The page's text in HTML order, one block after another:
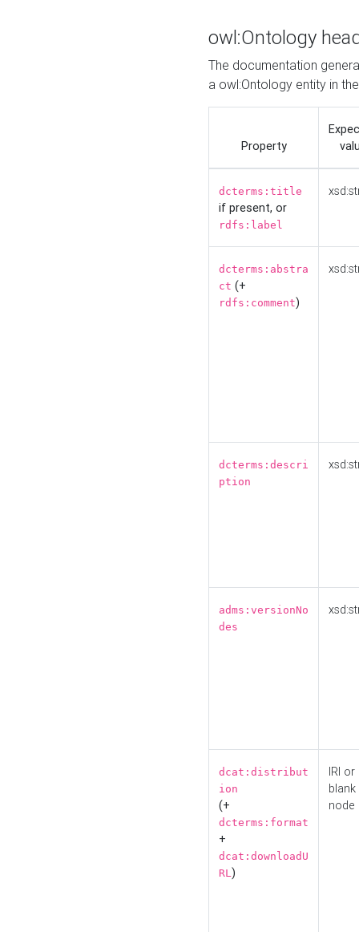
owl:Ontology
The documentation
a owl:Ontology entity in
Property
dcterms:title
if present, or
rdfs:label
dcterms:abstra
ct (+
rdfs:comment)
dcterms:descri
ption
adms:versionNo
des
dcat:distribut
ion
(+
dcterms:format
+
dcat:downloadU
RL)
IRI or
blank
node